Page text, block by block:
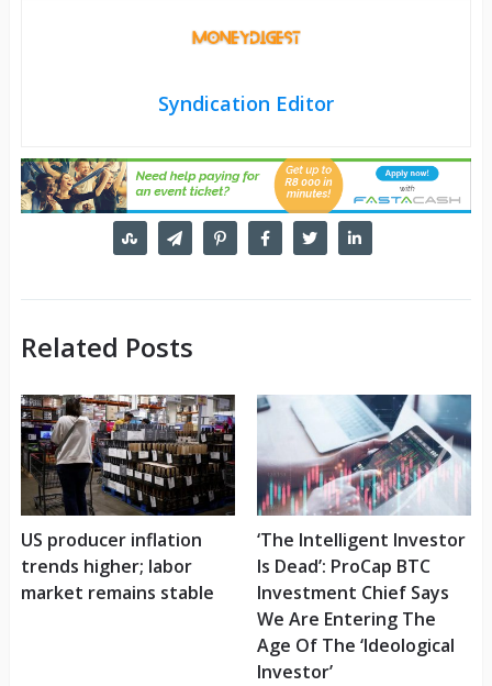
Syndication Editor
Related Posts
US producer inflation
trends higher; labor
market remains stable
‘The Intelligent Investor
Is Dead’: ProCap BTC
Investment Chief Says
We Are Entering The
Age Of The ‘Ideological
Investor’